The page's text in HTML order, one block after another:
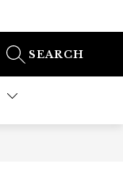
SEARCH SITE